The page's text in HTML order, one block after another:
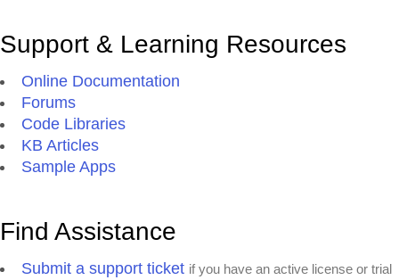
Support & Learning Resources
Online Documentation
Forums
Code Libraries
KB Articles
Sample Apps
Find Assistance
Submit a support ticket if you have an active license or trial